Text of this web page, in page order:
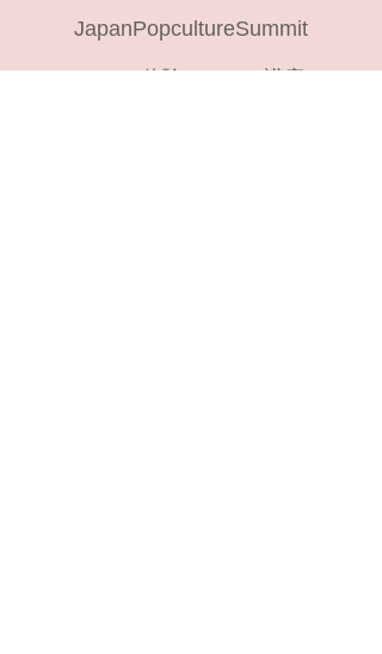
JapanPopcultureSummit
cocodoko体験ツアー、講座